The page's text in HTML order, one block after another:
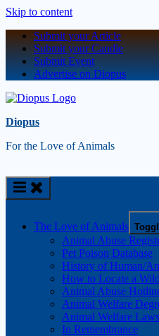
Skip to content
Submit your Article
Submit your Candle
Submit Event
Advertise on Diopus
Diopus
For the Love of Animals
The Love of Animals
Animal Abuse
Pet Poison Database
History of Human/
How to Locate a
Animal Abuse
Animal Welfare
Animal Welfare Laws
In Remembrance